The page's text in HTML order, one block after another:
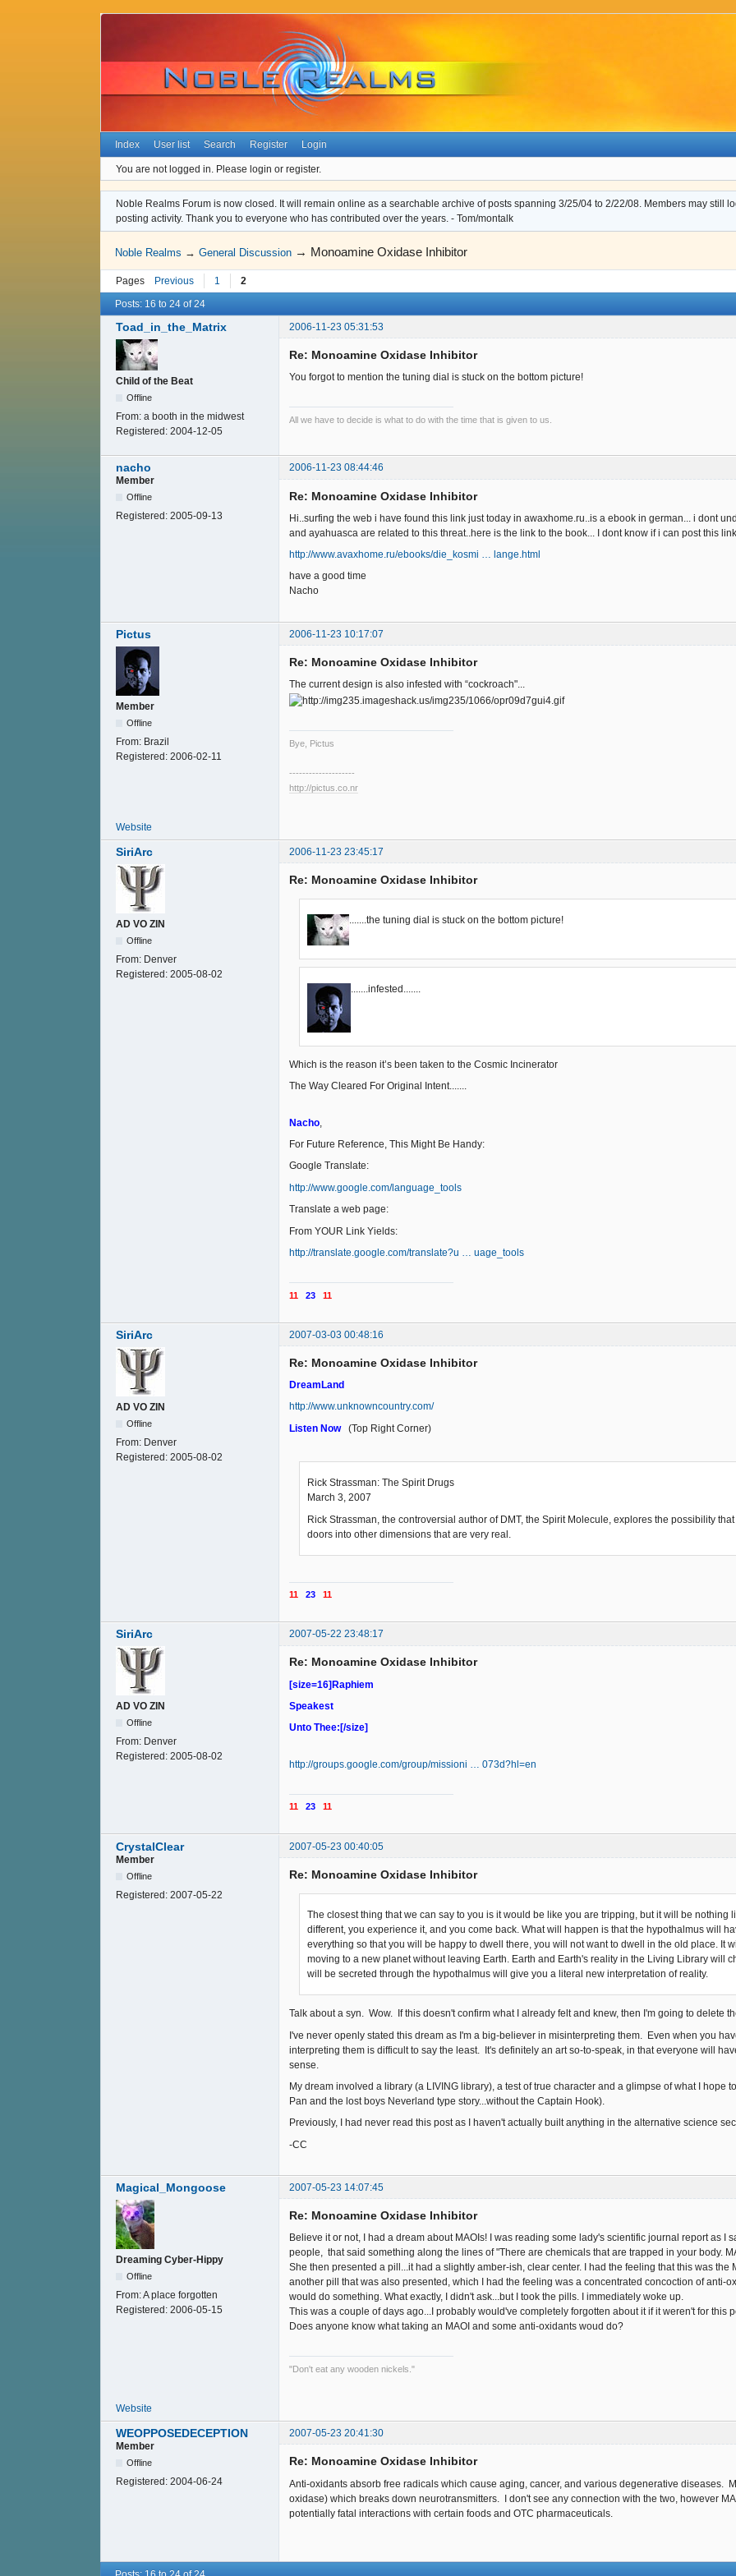
Index User list Search Register Login
You are not logged in. Please login or register.
Noble Realms Forum is now closed. It will remain online as a searchable archive of posts spanning 3/25/04 to 2/22/08. Members may still
posting activity. Thank you to everyone who has contributed over the years. - Tom/montalk
Noble Realms →General Discussion → Monoamine Oxidase Inhibitor
Pages Previous 1
2
Posts: 16 to 24 of 24
Toad_in_the_Matrix 2006-11-23 05:31:53
Child of the Beat
Offline
From: a booth in the midwest
Registered: 2004-12-05
Re: Monoamine Oxidase Inhibitor
You forgot to mention the tuning dial is stuck on the bottom picture!
All we have to decide is what to do with the time that is given to us.
nacho
2006-11-23 08:44:46
Member
Offline
Registered: 2005-09-13
Re: Monoamine Oxidase Inhibitor
Hi..surfing the web i have found this link just today in awaxhome.ru..is a ebook in german... i dont
and ayahuasca are related to this threat..here is the link to the book... I dont know if i can post this
http://www.avaxhome.ru/ebooks/die_kosmi … lange.html
have a good time
Nacho
Pictus 2006-11-23 10:17:07
Member
Offline
From: Brazil
Registered: 2006-02-11
Re: Monoamine Oxidase Inhibitor
The current design is also infested with “cockroach"...
Bye, Pictus
--------------------
http://pictus.co.nr
Website
SiriArc 2006-11-23 23:45:17
AD VO ZIN
Offline
From: Denver
Registered: 2005-08-02
Re: Monoamine Oxidase Inhibitor
.......the tuning dial is stuck on the bottom picture!
.......infested.......
Which is the reason it’s been taken to the Cosmic Incinerator
The Way Cleared For Original Intent.......
Nacho
For Future Reference, This Might Be Handy:
Google Translate:
http://www.google.com/language_tools
Translate a web page:
From YOUR Link Yields:
http://translate.google.com/translate?u … uage_tools
11 23 11
SiriArc 2007-03-03 00:48:16
AD VO ZIN
Offline
From: Denver
Registered: 2005-08-02
Re: Monoamine Oxidase Inhibitor
DreamLand
http://www.unknowncountry.com/
Listen Now(Top Right Corner)
Rick Strassman: The Spirit Drugs
March 3, 2007
Rick Strassman, the controversial author of DMT, the Spirit Molecule, explores the possibility
doors into other dimensions that are very real.
11 23 11
SiriArc 2007-05-22 23:48:17
AD VO ZIN
Offline
From: Denver
Registered: 2005-08-02
Re: Monoamine Oxidase Inhibitor
[size=16]Raphiem
Speakest
Unto Thee:[/size]
http://groups.google.com/group/missioni … 073d?hl=en
11 23 11
CrystalClear
2007-05-23 00:40:05
Member
Offline
Registered: 2007-05-22
Re: Monoamine Oxidase Inhibitor
The closest thing that we can say to you is it would be like you are tripping, but it will be nothing
different, you experience it, and you come back. What will happen is that the hypothalmus will
everything so that you will be happy to dwell there, you will not want to dwell in the old place. It
moving to a new planet without leaving Earth. Earth and Earth's reality in the Living Library will
will be secreted through the hypothalmus will give you a literal new interpretation of reality.
Talk about a syn. Wow. If this doesn't confirm what I already felt and knew, then I'm going to delete
I've never openly stated this dream as I'm a big-believer in misinterpreting them. Even when you
interpreting them is difficult to say the least. It's definitely an art so-to-speak, in that everyone will
sense.
My dream involved a library (a LIVING library), a test of true character and a glimpse of what I hope
Pan and the lost boys Neverland type story...without the Captain Hook).
Previously, I had never read this post as I haven't actually built anything in the alternative science
-CC
Magical_Mongoose 2007-05-23 14:07:45
Dreaming Cyber-Hippy
Offline
From:A place forgotten
Registered: 2006-05-15
Re: Monoamine Oxidase Inhibitor
Believe it or not, I had a dream about MAOIs! I was reading some lady's scientific journal report as I
people, that said something along the lines of "There are chemicals that are trapped in your body.
She then presented a pill...it had a slightly amber-ish, clear center. I had the feeling that this was
another pill that was also presented, which I had the feeling was a concentrated concoction of anti-
would do something. What exactly, I didn't ask...but I took the pills. I immediately woke up.
This was a couple of days ago...I probably would've completely forgotten about it if it weren't for this
Does anyone know what taking an MAOI and some anti-oxidants woud do?
"Don't eat any wooden nickels."
Website
WEOPPOSEDECEPTION
2007-05-23 20:41:30
Member
Offline
Registered: 2004-06-24
Re: Monoamine Oxidase Inhibitor
Anti-oxidants absorb free radicals which cause aging, cancer, and various degenerative diseases.
oxidase) which breaks down neurotransmitters. I don't see any connection with the two, however
potentially fatal interactions with certain foods and OTC pharmaceuticals.